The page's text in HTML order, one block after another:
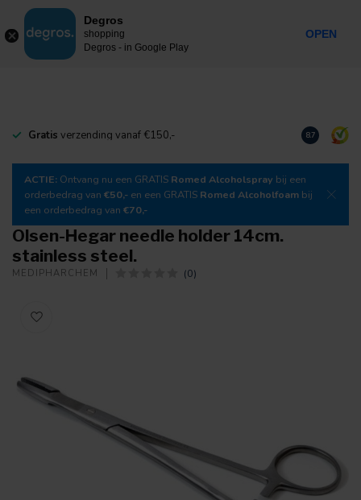
MENU
Gratis verzending vanaf €150,- Download
8.7
ACTIE: Ontvang nu een GRATIS Romed Alcoholspray bij een
orderbedrag van €50,- en een GRATIS Romed Alcoholfoam bij
een orderbedrag van €70,-
Olsen-Hegar needle holder 14cm.
stainless steel.
MEDIPHARCHEM (0)
Degros
shopping
Degros - in Google Play
OPEN